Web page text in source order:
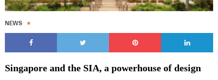
NEWS
Singapore and the SIA, a powerhouse of design